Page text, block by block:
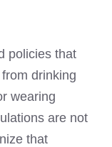
policies that
drinking
wearing
are not
that